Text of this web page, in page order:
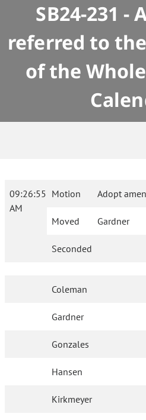
SB24-231 -
referred to
of the
09:26:55
AM
Motion Adopt
Moved Gardner
Seconded
Coleman
Gardner
Gonzales
Hansen
Kirkmeyer